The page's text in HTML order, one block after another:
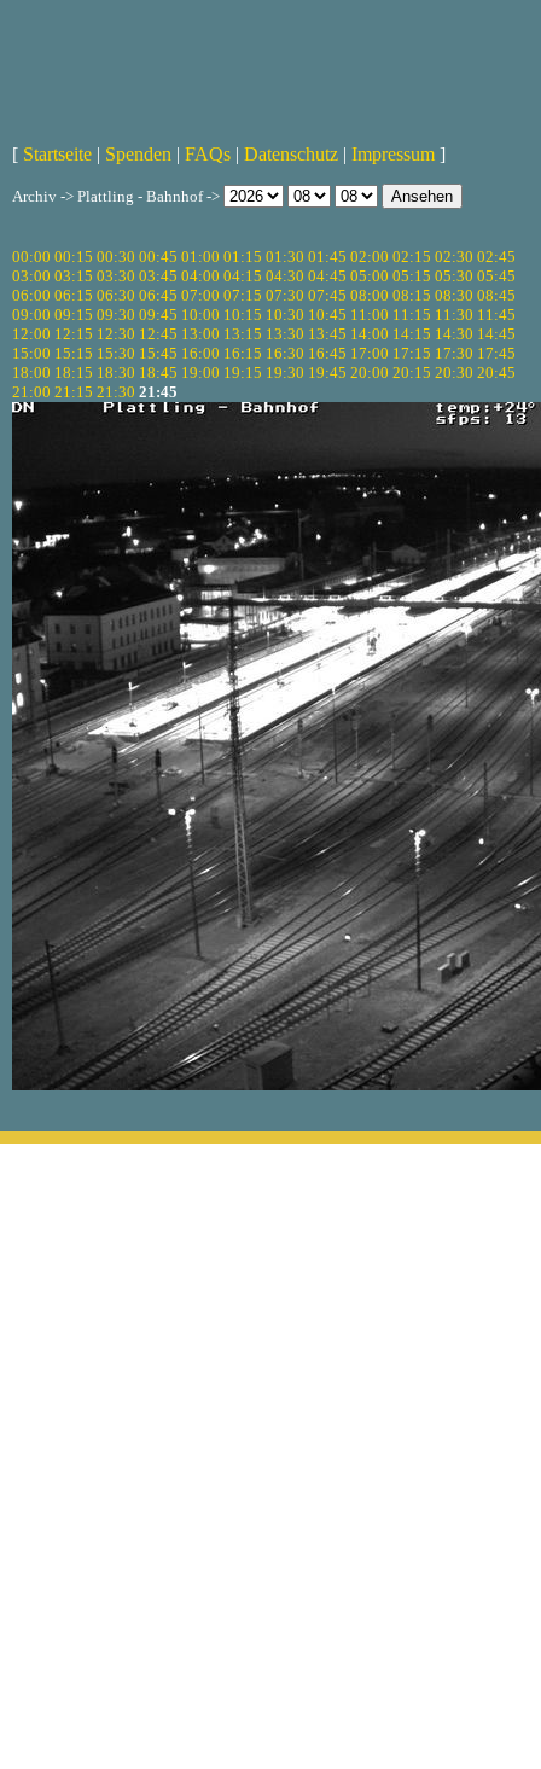
[ Startseite | Spenden | FAQs | Datenschutz | Impressum ]
Archiv -> Plattling - Bahnhof ->
00:00 00:15 00:30 00:45 01:00 01:15 01:30 01:45 02:00 02:15 02:30 02:45
03:00 03:15 03:30 03:45 04:00 04:15 04:30 04:45 05:00 05:15 05:30 05:45
06:00 06:15 06:30 06:45 07:00 07:15 07:30 07:45 08:00 08:15 08:30 08:45
09:00 09:15 09:30 09:45 10:00 10:15 10:30 10:45 11:00 11:15 11:30 11:45
12:00 12:15 12:30 12:45 13:00 13:15 13:30 13:45 14:00 14:15 14:30 14:45
15:00 15:15 15:30 15:45 16:00 16:15 16:30 16:45 17:00 17:15 17:30 17:45
18:00 18:15 18:30 18:45 19:00 19:15 19:30 19:45 20:00 20:15 20:30 20:45
21:00 21:15 21:30 21:45